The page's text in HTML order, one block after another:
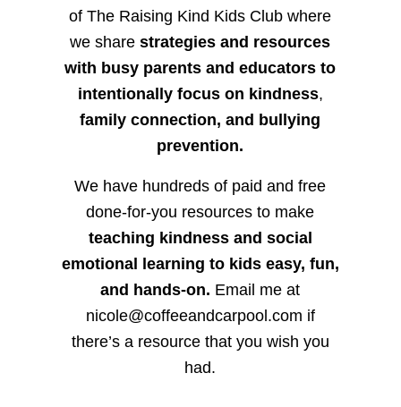
of The Raising Kind Kids Club where
we sharestrategies and resources
with busy parents and educators to
intentionally focus on kindness,
family connection, and bullying
prevention.
We have hundreds of paid and free
done-for-you resources to make
teaching kindness and social
emotional learning to kids easy, fun,
and hands-on. Email me at
nicole@coffeeandcarpool.com if
there’s a resource that you wish you
had.